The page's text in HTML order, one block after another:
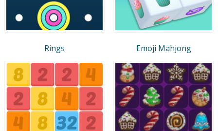
Rings Emoji Mahjong